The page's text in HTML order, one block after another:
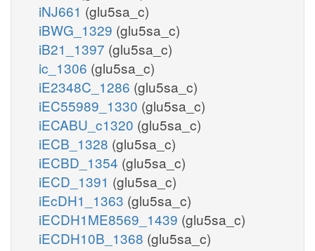
iNJ661 (glu5sa_c)
iBWG_1329 (glu5sa_c)
iB21_1397 (glu5sa_c)
ic_1306 (glu5sa_c)
iE2348C_1286 (glu5sa_c)
iEC55989_1330 (glu5sa_c)
iECABU_c1320 (glu5sa_c)
iECB_1328 (glu5sa_c)
iECBD_1354 (glu5sa_c)
iECD_1391 (glu5sa_c)
iEcDH1_1363 (glu5sa_c)
iECDH1ME8569_1439 (glu5sa_c)
iECDH10B_1368 (glu5sa_c)